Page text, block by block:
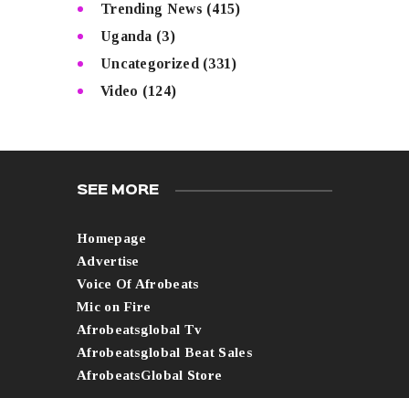
Trending News (415)
Uganda (3)
Uncategorized (331)
Video (124)
SEE MORE
Homepage
Advertise
Voice Of Afrobeats
Mic on Fire
Afrobeatsglobal Tv
Afrobeatsglobal Beat Sales
AfrobeatsGlobal Store